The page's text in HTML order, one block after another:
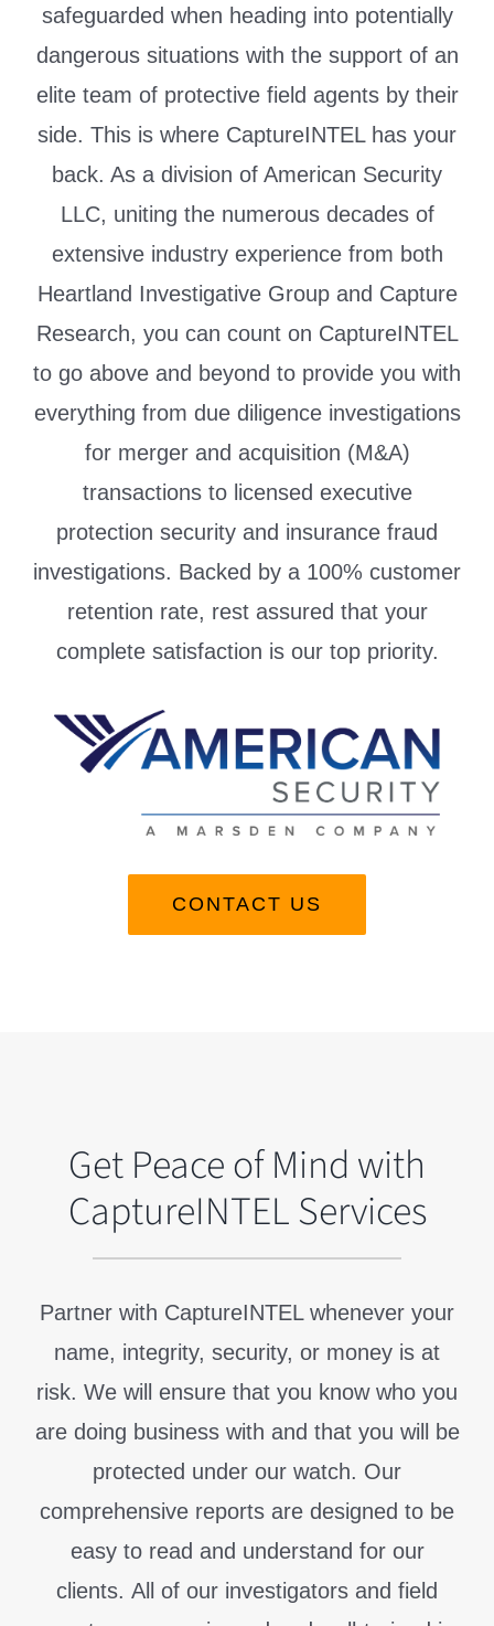
safeguarded when heading into potentially
dangerous situations with the support of an
elite team of protective field agents by their
side. This is where CaptureINTEL has your
back. As a division of American Security
LLC, uniting the numerous decades of
extensive industry experience from both
Heartland Investigative Group and Capture
Research, you can count on CaptureINTEL
to go above and beyond to provide you with
everything from due diligence investigations
for merger and acquisition (M&A)
transactions to licensed executive
protection security and insurance fraud
investigations. Backed by a 100% customer
retention rate, rest assured that your
complete satisfaction is our top priority.
CONTACT US
Get Peace of Mind with
CaptureINTEL Services
Partner with CaptureINTEL whenever your
name, integrity, security, or money is at
risk. We will ensure that you know who you
are doing business with and that you will be
protected under our watch. Our
comprehensive reports are designed to be
easy to read and understand for our
clients. All of our investigators and field